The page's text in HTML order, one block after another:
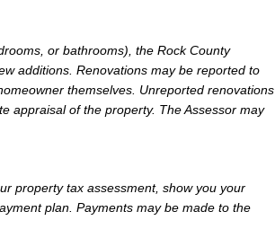
or bathrooms), the Rock County
additions. Renovations may be reported to
themselves. Unreported renovations
appraisal of the property. The Assessor may
property tax assessment, show you your
plan. Payments may be made to the